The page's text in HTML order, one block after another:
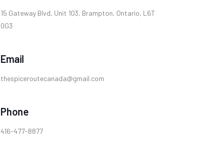
15 Gateway Blvd, Unit 103, Brampton, Ontario, L6T
0G3
Email
thespiceroutecanada@gmail.com
Phone
416-477-8877